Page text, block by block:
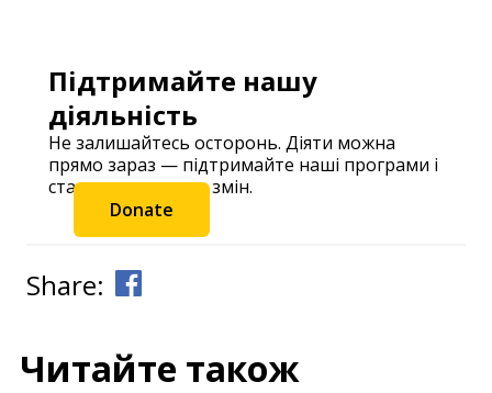
Підтримайте нашу
діяльність
Не залишайтесь осторонь. Діяти можна
прямо зараз — підтримайте наші програми і
станьте частиною змін.
Donate
Share:
Читайте також